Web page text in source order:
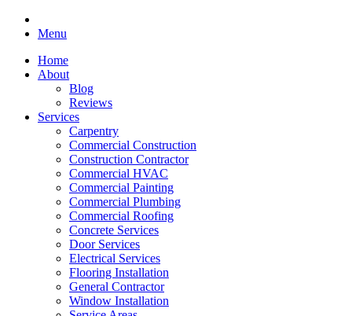
Menu
Home
About
Blog
Reviews
Services
Carpentry
Commercial Construction
Construction Contractor
Commercial HVAC
Commercial Painting
Commercial Plumbing
Commercial Roofing
Concrete Services
Door Services
Electrical Services
Flooring Installation
General Contractor
Window Installation